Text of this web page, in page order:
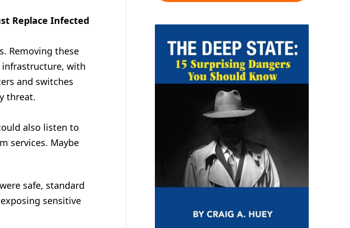
Replace Infected
Removing these
with
and switches
threat.
also listen to
services. Maybe
safe, standard
sensitive